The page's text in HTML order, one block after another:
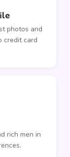
photos and
credit card
rich men in